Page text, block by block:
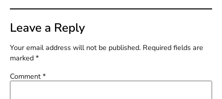
Leave a Reply
Your email address will not be published. Required fields are
marked *
Comment *